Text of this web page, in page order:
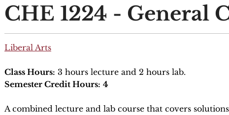
CHE 1224 - General
Liberal Arts
Class Hours: 3 hours lecture and 2 hours lab.
Semester Credit Hours: 4
A combined lecture and lab course that covers